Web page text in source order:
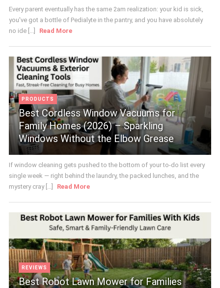
Every parent eventually has the same 2am realization: your kid is sick,
you've got a bottle of Pedialyte in the pantry, and you have absolutely
no ide [...]
Read More
PRODUCTS
Best Cordless Window Vacuums for
Family Homes (2026) – Sparkling
Windows Without the Elbow Grease
If window cleaning gets pushed to the bottom of your to-do list every
single week — right behind the laundry, the packed lunches, and the
mystery cray [...]
Read More
REVIEWS
Best Robot Lawn Mower for Families